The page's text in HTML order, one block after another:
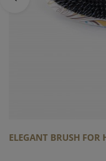
ELEGANT BRUSH FOR